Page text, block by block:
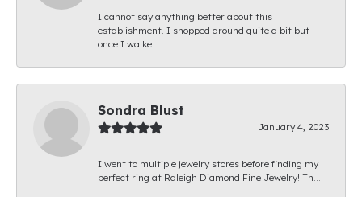
I cannot say anything better about this
establishment. I shopped around quite a bit but
once I walke...
Sondra Blust
January 4, 2023
I went to multiple jewelry stores before finding my
perfect ring at Raleigh Diamond Fine Jewelry! Th...